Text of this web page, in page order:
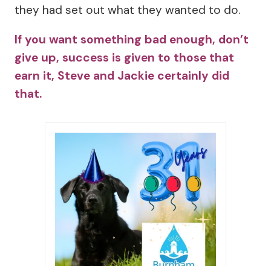
they had set out what they wanted to do.
If you want something bad enough, don’t
give up, success is given to those that
earn it, Steve and Jackie certainly did
that.